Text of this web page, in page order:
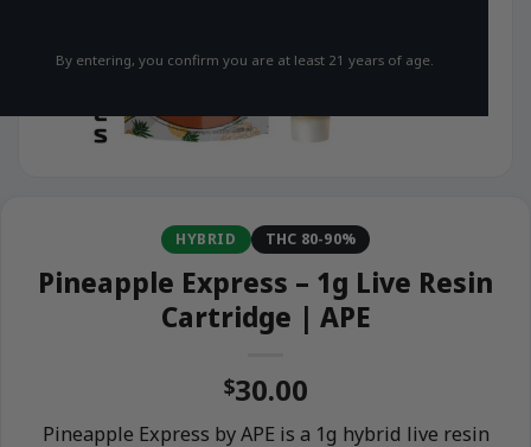
By entering, you confirm you are at least 21 years of age.
HYBRID THC 80-90%
Pineapple Express – 1g Live Resin
Cartridge | APE
$30.00
Pineapple Express by APE is a 1g hybrid live resin